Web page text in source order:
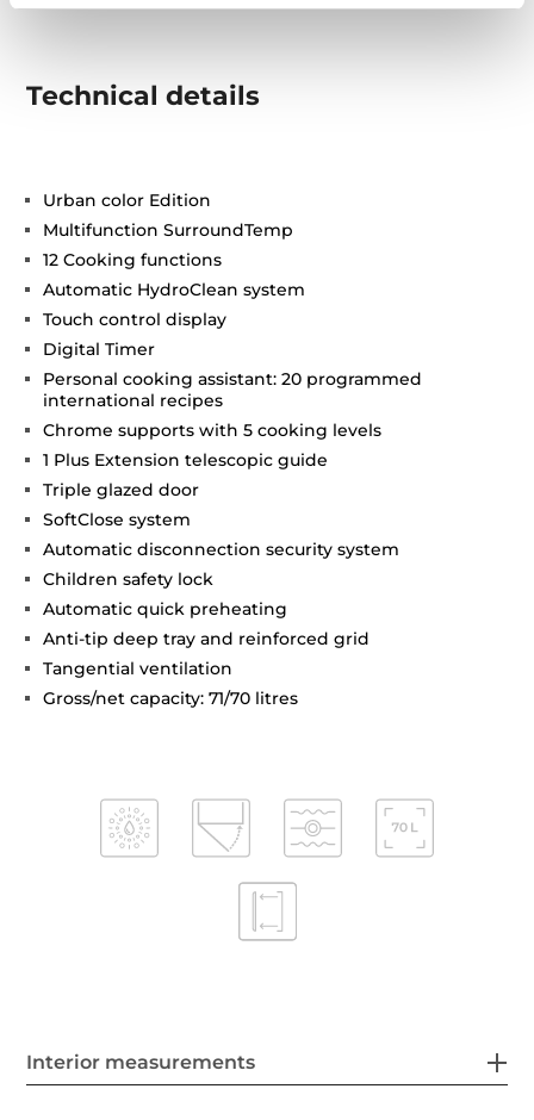
Technical details
Urban color Edition
Multifunction SurroundTemp
12 Cooking functions
Automatic HydroClean system
Touch control display
Digital Timer
Personal cooking assistant: 20 programmed
international recipes
Chrome supports with 5 cooking levels
1 Plus Extension telescopic guide
Triple glazed door
SoftClose system
Automatic disconnection security system
Children safety lock
Automatic quick preheating
Anti-tip deep tray and reinforced grid
Tangential ventilation
Gross/net capacity: 71/70 litres
Interior measurements